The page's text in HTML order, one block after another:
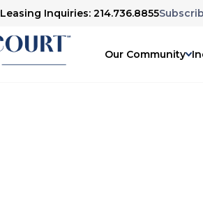
Leasing Inquiries: 214.736.8855
Our Community